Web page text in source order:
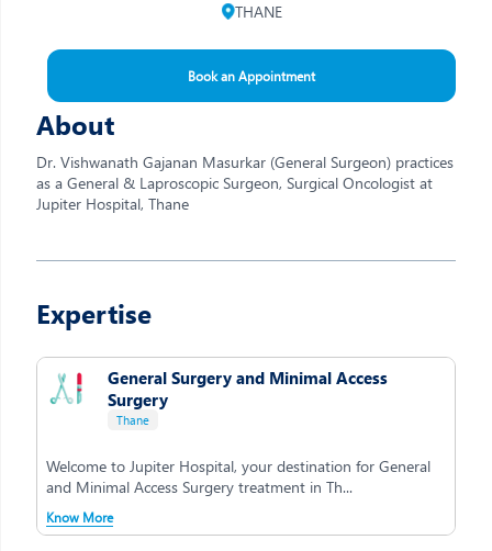
THANE
Book an Appointment
About
Dr. Vishwanath Gajanan Masurkar (General Surgeon) practices
as a General & Laproscopic Surgeon, Surgical Oncologist at
Jupiter Hospital, Thane
Expertise
General Surgery and Minimal Access
Surgery
Thane
Welcome to Jupiter Hospital, your destination for General
and Minimal Access Surgery treatment in Th...
Know More